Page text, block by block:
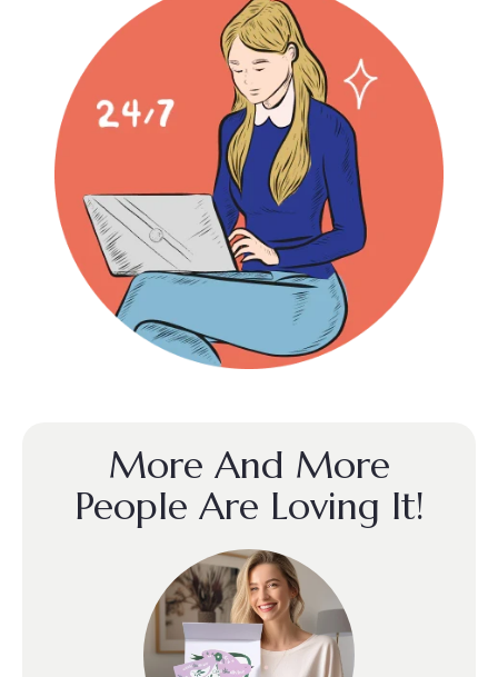
More And More
People Are Loving It!